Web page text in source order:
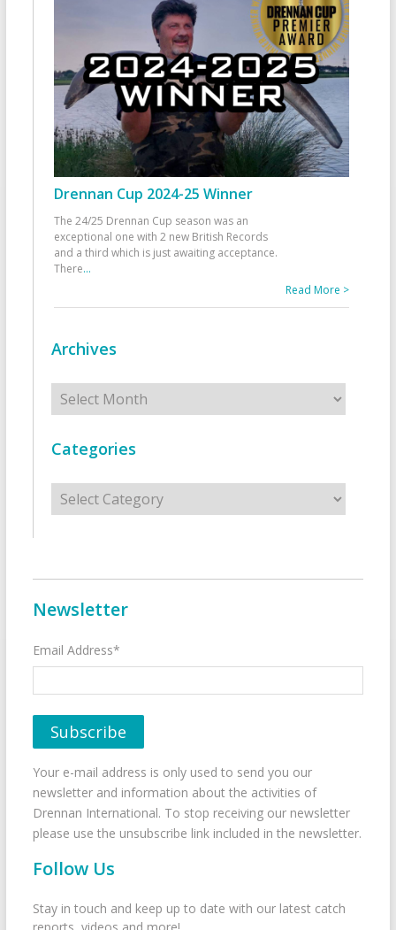
Drennan Cup 2024-25 Winner
The 24/25 Drennan Cup season was an
exceptional one with 2 new British Records
and a third which is just awaiting acceptance.
There...
Read More >
Archives
Archives
Categories
Categories
Newsletter
Email Address*
Your e-mail address is only used to send you our
newsletter and information about the activities of
Drennan International. To stop receiving our newsletter
please use the unsubscribe link included in the newsletter.
Follow Us
Stay in touch and keep up to date with our latest catch